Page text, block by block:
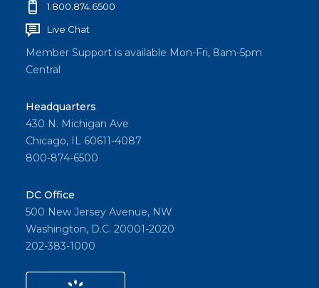
1.800.874.6500
Live Chat
Member Support is available Mon-Fri, 8am-5pm
Central
Headquarters
430 N. Michigan Ave
Chicago, IL 60611-4087
800-874-6500
DC Office
500 New Jersey Avenue, NW
Washington, D.C. 20001-2020
202-383-1000